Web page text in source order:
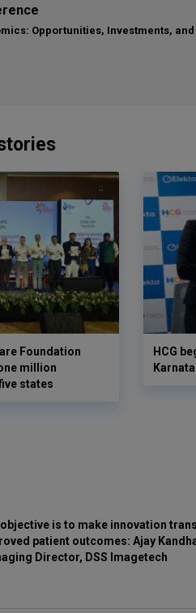
Opportunities, Investments,
Foundation
million
states
HCG
objective is to make innovation
patient outcomes: Ajay
Director, DSS Imagetech